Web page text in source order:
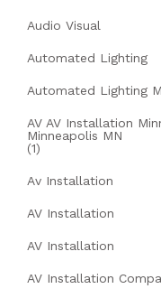
Audio Visual
Automated Lighting
Automated Lighting
AV AV Installation
Minneapolis MN
(1)
Av Installation
AV Installation
AV Installation
AV Installation